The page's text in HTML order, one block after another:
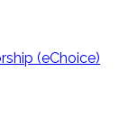
(eChoice)